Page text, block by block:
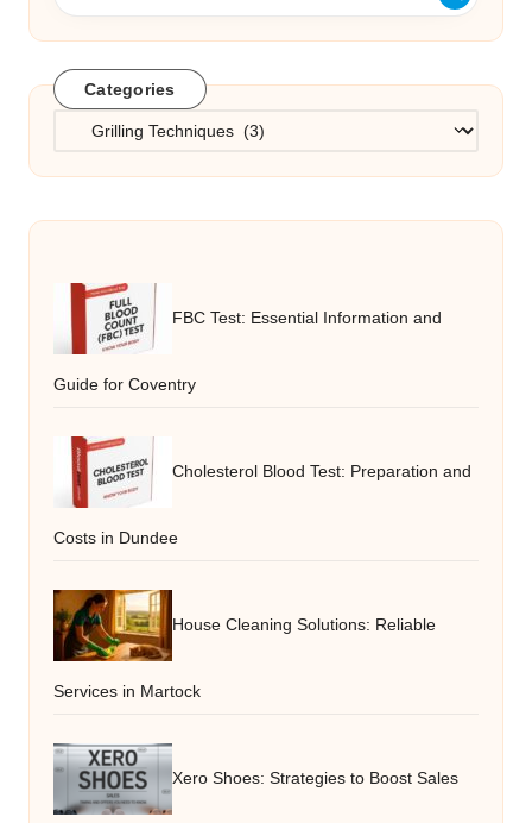
Categories
Categories
FBC Test: Essential Information and
Guide for Coventry
Cholesterol Blood Test: Preparation and
Costs in Dundee
House Cleaning Solutions: Reliable
Services in Martock
Xero Shoes: Strategies to Boost Sales